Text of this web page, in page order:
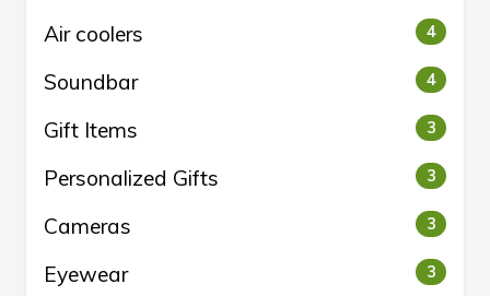
Air coolers 4
Soundbar 4
Gift Items 3
Personalized Gifts 3
Cameras 3
Eyewear 3